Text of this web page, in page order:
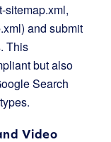
sitemap.xml,
) and submit
This
but also
Search
Video